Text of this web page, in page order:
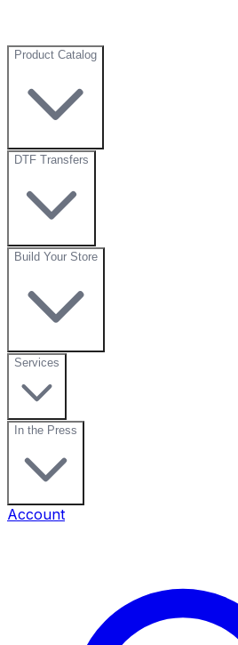
Product Catalog
DTF Transfers
Build Your Store
Services
In the Press
Account